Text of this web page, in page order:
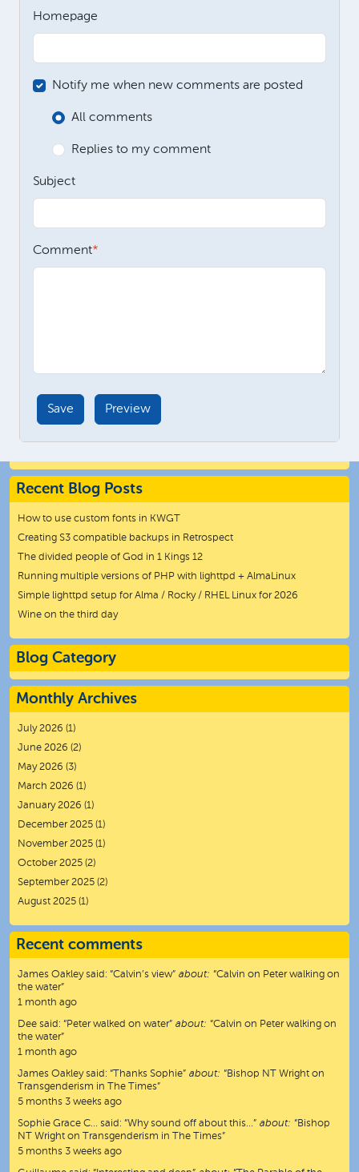
Homepage
Notify me when new comments are posted
All comments
Replies to my comment
Subject
Comment
Recent Blog Posts
How to use custom fonts in KWGT
Creating S3 compatible backups in Retrospect
The divided people of God in 1 Kings 12
Running multiple versions of PHP with lighttpd + AlmaLinux
Simple lighttpd setup for Alma / Rocky / RHEL Linux for 2026
Wine on the third day
Blog Category
Monthly Archives
July 2026 (1)
June 2026 (2)
May 2026 (3)
March 2026 (1)
January 2026 (1)
December 2025 (1)
November 2025 (1)
October 2025 (2)
September 2025 (2)
August 2025 (1)
Recent comments
James Oakleysaid: “Calvin’s view” about: “Calvin on Peter walking on
the water”
1 month ago
Dee said: “Peter walked on water” about: “Calvin on Peter walking on
the water”
1 month ago
James Oakleysaid: “ Thanks Sophie” about: “Bishop NT Wright on
Transgenderism in The Times”
5 months 3 weeks ago
Sophie Grace C… said: “Why sound off about this…” about: “Bishop
NT Wright on Transgenderism in The Times”
5 months 3 weeks ago